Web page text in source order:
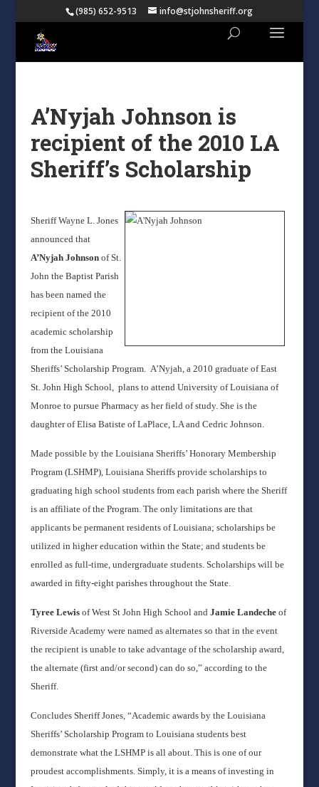
(985) 652-9513 info@stjohnsheriff.org
A’Nyjah Johnson is
recipient of the 2010 LA
Sheriff’s Scholarship
Sheriff Wayne L. Jones
announced that
A’Nyjah Johnsonof St.
John the Baptist Parish
has been named the
recipient of the 2010
academic scholarship
from the Louisiana
Sheriffs’ Scholarship Program. A’Nyjah, a 2010 graduate of East
St. John High School, plans to attend University of Louisiana of
Monroe to pursue Pharmacy as her field of study. She is the
daughter of Elisa Batiste of LaPlace, LA and Cedric Johnson.
Made possible by the Louisiana Sheriffs’ Honorary Membership
Program (LSHMP), Louisiana Sheriffs provide scholarships to
graduating high school students from each parish where the Sheriff
is an affiliate of the Program. The only limitations are that
applicants be permanent residents of Louisiana; scholarships be
utilized in higher education within the State; and students be
enrolled as full-time, undergraduate students. Scholarships will be
awarded in fifty-eight parishes throughout the State.
Tyree Lewisof West St John High School and Jamie Landecheof
Riverside Academy were named as alternates so that in the event
the recipient is unable to take advantage of the scholarship award,
the alternate (first and/or second) can do so,” according to the
Sheriff.
Concludes Sheriff Jones, “Academic awards by the Louisiana
Sheriffs’ Scholarship Program to Louisiana students best
demonstrate what the LSHMP is all about. This is one of our
proudest accomplishments. Simply, it is a means of investing in